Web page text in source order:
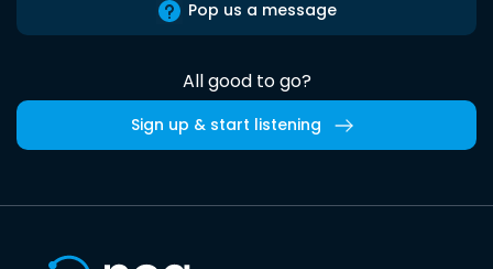
Pop us a message
All good to go?
Sign up & start listening